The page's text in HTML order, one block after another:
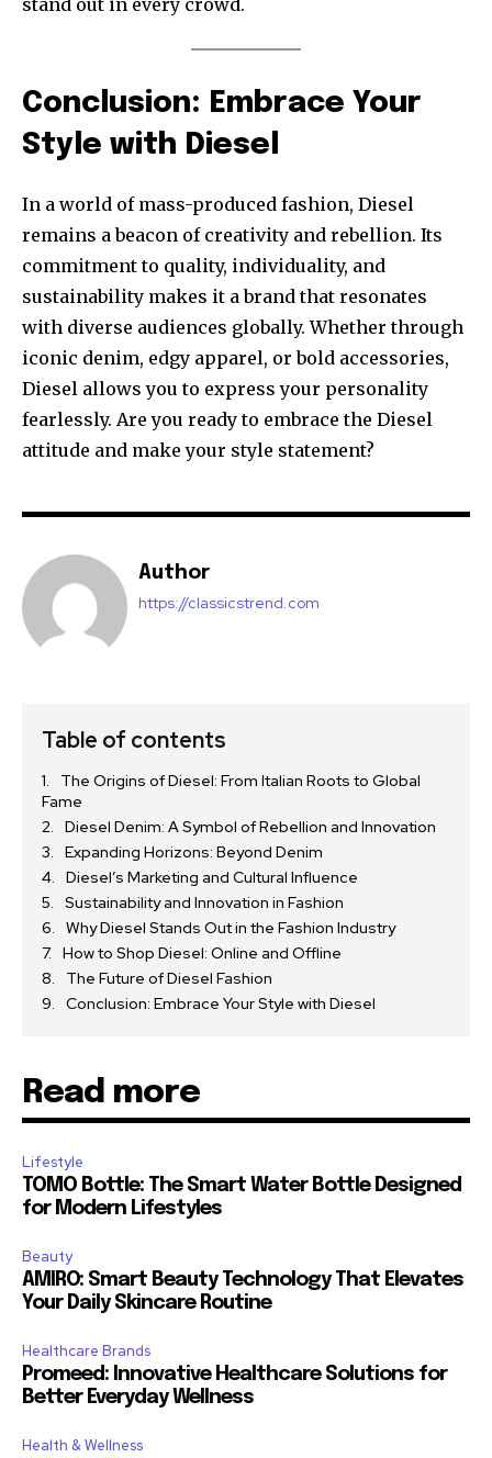
Conclusion: Embrace Your
Style with Diesel
In a world of mass-produced fashion, Diesel
remains a beacon of creativity and rebellion. Its
commitment to quality, individuality, and
sustainability makes it a brand that resonates
with diverse audiences globally. Whether through
iconic denim, edgy apparel, or bold accessories,
Diesel allows you to express your personality
fearlessly. Are you ready to embrace the Diesel
attitude and make your style statement?
Author
https://classicstrend.com
Table of contents
The Origins of Diesel: From Italian Roots to Global
Fame
Diesel Denim: A Symbol of Rebellion and Innovation
Expanding Horizons: Beyond Denim
Diesel’s Marketing and Cultural Influence
Sustainability and Innovation in Fashion
Why Diesel Stands Out in the Fashion Industry
How to Shop Diesel: Online and Offline
The Future of Diesel Fashion
Conclusion: Embrace Your Style with Diesel
Read more
Lifestyle
TOMO Bottle: The Smart Water Bottle Designed
for Modern Lifestyles
Beauty
AMIRO: Smart Beauty Technology That Elevates
Your Daily Skincare Routine
Healthcare Brands
Promeed: Innovative Healthcare Solutions for
Better Everyday Wellness
Health & Wellness